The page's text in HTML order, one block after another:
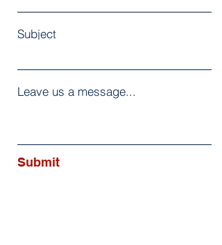
Subject
Leave us a message...
Submit